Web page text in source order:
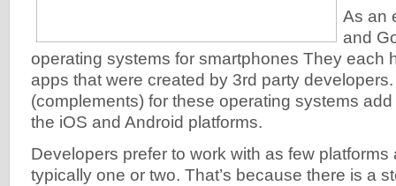
As an
and
operating systems for smartphones They each
apps that were created by 3rd party
(complements) for these operating systems
the iOS and Android platforms.
Developers prefer to work with as few
typically one or two. That’s because there is a